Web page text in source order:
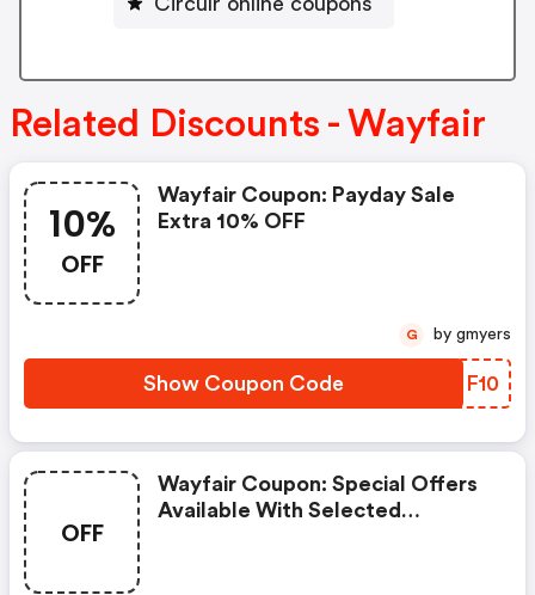
Related Discounts - Wayfair
10%
OFF
Wayfair Coupon: Payday Sale
Extra 10% OFF
Show Coupon Code YPNF10
G by gmyers
OFF
Wayfair Coupon: Special Offers
Available With Selected